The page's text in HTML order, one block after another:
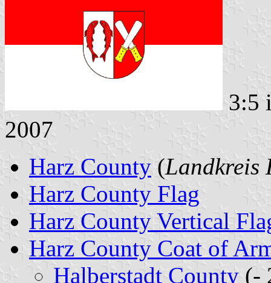
3:5
2007
Harz County (Landkreis
Harz County Flag
Harz County Vertical
Harz County Coat of
Halberstadt County (-